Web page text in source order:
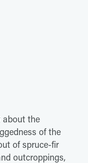
about the
of the
of spruce-fir
outcroppings,